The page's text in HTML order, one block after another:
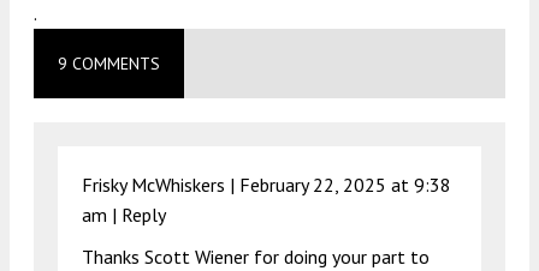
.
9 COMMENTS
Frisky McWhiskers | February 22, 2025 at 9:38
am | Reply
Thanks Scott Wiener for doing your part to